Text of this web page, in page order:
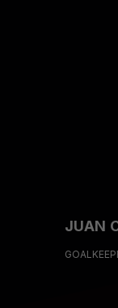
JUAN